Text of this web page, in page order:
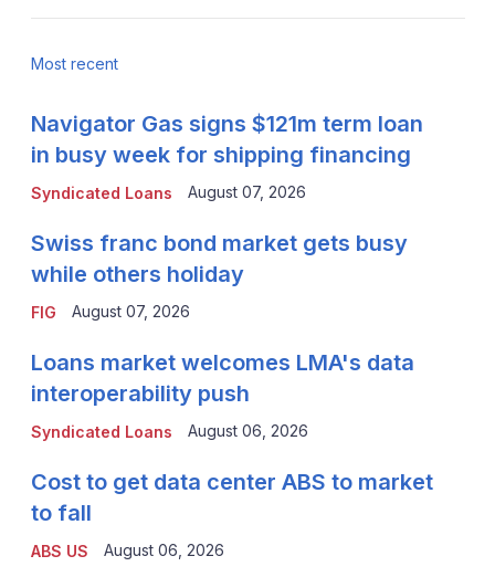
Most recent
Syndicated Loans
Navigator Gas signs $121m term loan
in busy week for shipping financing
August 07, 2026
FIG
Swiss franc bond market gets busy
while others holiday
August 07, 2026
Syndicated Loans
Loans market welcomes LMA's data
interoperability push
August 06, 2026
ABS US
Cost to get data center ABS to market
to fall
August 06, 2026